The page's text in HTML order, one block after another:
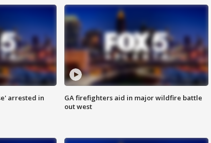
arrested in
GA firefighters aid in major wildfire battle
out west